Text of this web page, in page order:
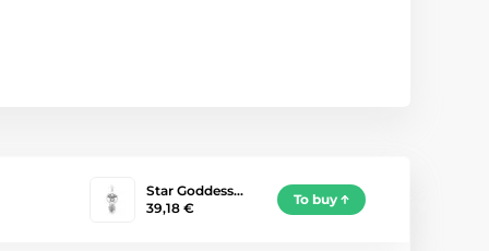
Star Goddess…
39,18 €
To buy